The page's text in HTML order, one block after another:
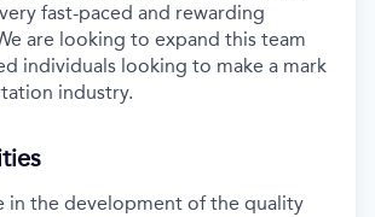
fast-paced and rewarding
are looking to expand this team
individuals looking to make a mark
industry.
in the development of the quality